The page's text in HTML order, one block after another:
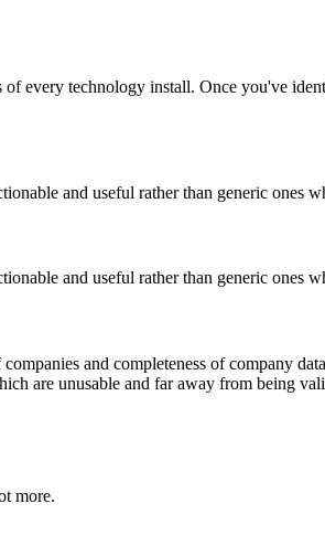
every technology install. Once you've
and useful rather than generic ones
and useful rather than generic ones
and completeness of company
are unusable and far away from being
more.